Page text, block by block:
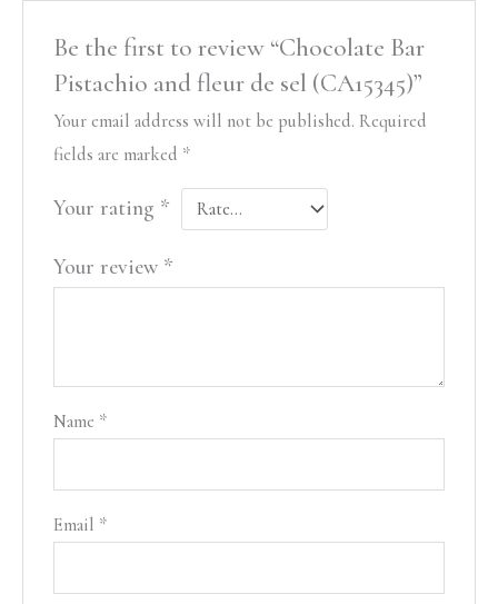
Be the first to review “Chocolate Bar
Pistachio and fleur de sel (CA15345)”
Your email address will not be published. Required
fields are marked *
Your rating *
Your review *
Name *
Email *